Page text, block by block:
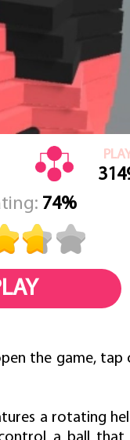
74%
the game, tap
a rotating